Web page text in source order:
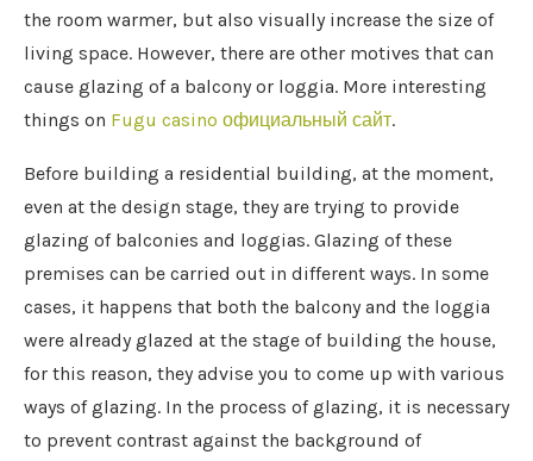
the room warmer, but also visually increase the size of
living space. However, there are other motives that can
cause glazing of a balcony or loggia. More interesting
things on Fugu casino официальный сайт.
Before building a residential building, at the moment,
even at the design stage, they are trying to provide
glazing of balconies and loggias. Glazing of these
premises can be carried out in different ways. In some
cases, it happens that both the balcony and the loggia
were already glazed at the stage of building the house,
for this reason, they advise you to come up with various
ways of glazing. In the process of glazing, it is necessary
to prevent contrast against the background of